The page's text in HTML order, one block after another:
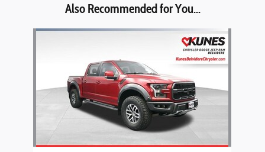
Also Recommended for You...
Slide 1 of 1